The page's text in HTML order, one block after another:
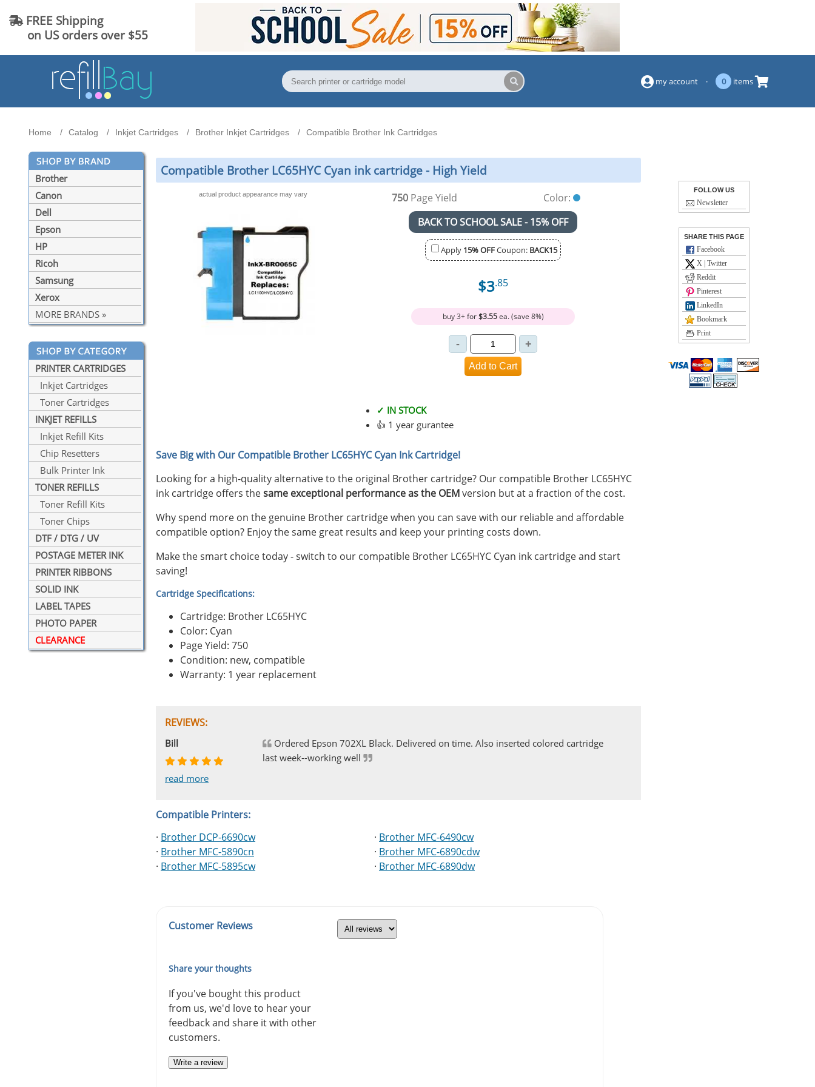
FREE Shipping
on US orders over $55
my account · 0 items
Home Catalog Inkjet Cartridges Brother Inkjet Cartridges Compatible Brother Ink Cartridges
Brother
Canon
Dell
Epson
HP
Ricoh
Samsung
Xerox
MORE BRANDS »
PRINTER CARTRIDGES
Inkjet Cartridges
Toner Cartridges
INKJET REFILLS
Inkjet Refill Kits
Chip Resetters
Bulk Printer Ink
TONER REFILLS
Toner Refill Kits
Toner Chips
DTF / DTG / UV
POSTAGE METER INK
PRINTER RIBBONS
SOLID INK
LABEL TAPES
PHOTO PAPER
CLEARANCE
Compatible Brother LC65HYC Cyan ink cartridge - High Yield
actual product appearance may vary 750Page Yield
Color:
BACK TO SCHOOL SALE - 15% OFF
Apply 15% OFFCoupon: BACK15
$3.85
buy 3+ for$3.55ea. (save 8%)
✓ IN STOCK
👍 1 year gurantee
Save Big with Our Compatible Brother LC65HYC Cyan Ink Cartridge!
Looking for a high-quality alternative to the original Brother cartridge? Our compatible Brother LC65HYC
ink cartridge offers thesame exceptional performance as the OEMversion but at a fraction of the cost.
Why spend more on the genuine Brother cartridge when you can save with our reliable and affordable
compatible option? Enjoy the same great results and keep your printing costs down.
Make the smart choice today - switch to our compatible Brother LC65HYC Cyan ink cartridge and start
saving!
Cartridge Specifications:
Cartridge: Brother LC65HYC
Color: Cyan
Page Yield: 750
Condition: new, compatible
Warranty: 1 year replacement
REVIEWS:
Johnnie
read more
Bill
read more
Ordered Epson 702XL Black. Delivered on time. Also inserted colored cartridge
last week--working well
Phingerprince
read more
HK
read more
OGCF
read more
Compatible Printers:
· Brother DCP-6690cw
· Brother MFC-5890cn
· Brother MFC-5895cw
· Brother MFC-6490cw
· Brother MFC-6890cdw
· Brother MFC-6890dw
Customer Reviews
Share your thoughts
If you've bought this product
from us, we'd love to hear your
feedback and share it with other
customers.
Write a review
FOLLOW US
Newsletter
SHARE THIS PAGE
Facebook
X | Twitter
Reddit
Pinterest
LinkedIn
Bookmark
Print